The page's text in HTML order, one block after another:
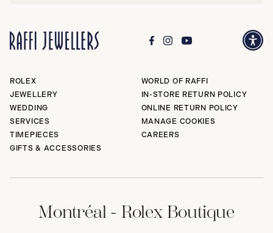
ROLEX
JEWELLERY
WEDDING
SERVICES
TIMEPIECES
GIFTS & ACCESSORIES
WORLD OF RAFFI
IN-STORE RETURN POLICY
ONLINE RETURN POLICY
MANAGE COOKIES
CAREERS
Montréal - Rolex Boutique